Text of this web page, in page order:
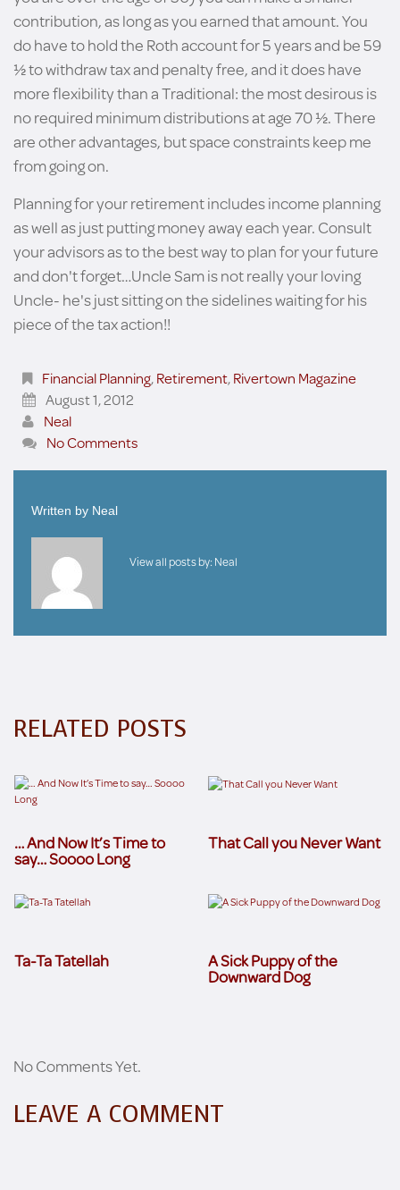
contribution, as long as you earned that amount. You
do have to hold the Roth account for 5 years and be 59
½ to withdraw tax and penalty free, and it does have
more flexibility than a Traditional: the most desirous is
no required minimum distributions at age 70 ½. There
are other advantages, but space constraints keep me
from going on.
Planning for your retirement includes income planning
as well as just putting money away each year. Consult
your advisors as to the best way to plan for your future
and don't forget…Uncle Sam is not really your loving
Uncle- he's just sitting on the sidelines waiting for his
piece of the tax action!!
Financial Planning,Retirement,Rivertown Magazine
August 1, 2012
Neal
No Comments
Written by Neal
View all posts by: Neal
RELATED POSTS
… And Now It’s Time to
say… Soooo Long
That Call you Never Want
Ta-Ta Tatellah A Sick Puppy of the
Downward Dog
No Comments Yet.
LEAVE A COMMENT